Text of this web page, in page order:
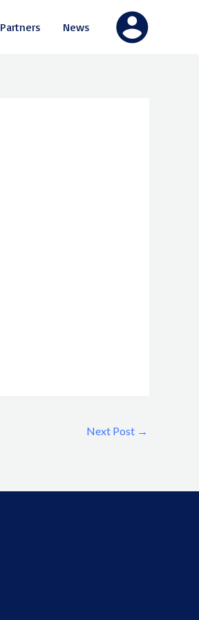
Partners News
Next Post →